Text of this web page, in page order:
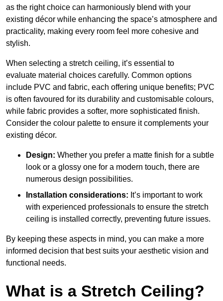
as the right choice can harmoniously blend with your
existing décor while enhancing the space’s atmosphere and
practicality, making every room feel more cohesive and
stylish.
When selecting a stretch ceiling, it’s essential to
evaluate material choices carefully. Common options
include PVC and fabric, each offering unique benefits; PVC
is often favoured for its durability and customisable colours,
while fabric provides a softer, more sophisticated finish.
Consider the colour palette to ensure it complements your
existing décor.
Design: Whether you prefer a matte finish for a subtle
look or a glossy one for a modern touch, there are
numerous design possibilities.
Installation considerations: It’s important to work
with experienced professionals to ensure the stretch
ceiling is installed correctly, preventing future issues.
By keeping these aspects in mind, you can make a more
informed decision that best suits your aesthetic vision and
functional needs.
What is a Stretch Ceiling?